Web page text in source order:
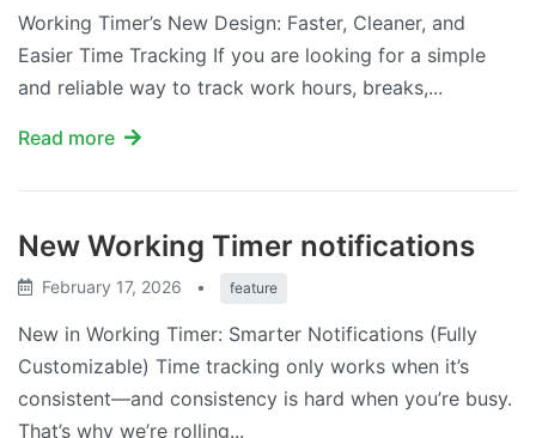
Working Timer’s New Design: Faster, Cleaner, and
Easier Time Tracking If you are looking for a simple
and reliable way to track work hours, breaks,...
Read more
New Working Timer notifications
February 17, 2026 • feature
New in Working Timer: Smarter Notifications (Fully
Customizable) Time tracking only works when it’s
consistent—and consistency is hard when you’re busy.
That’s why we’re rolling...